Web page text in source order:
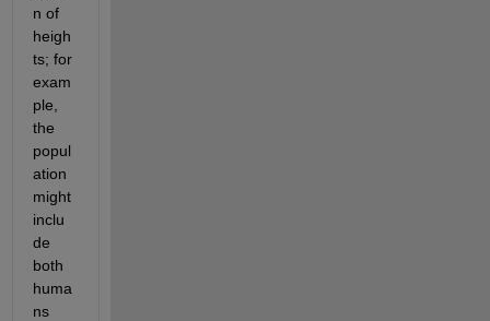
n of
heigh
ts; for
exam
ple,
the
popul
ation
might
inclu
de
both
huma
ns